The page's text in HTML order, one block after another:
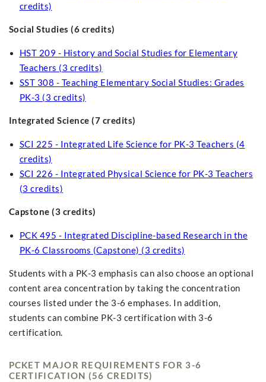
credits)
Social Studies (6 credits)
HST 209 - History and Social Studies for Elementary
Teachers (3 credits)
SST 308 - Teaching Elementary Social Studies: Grades
PK-3 (3 credits)
Integrated Science (7 credits)
SCI 225 - Integrated Life Science for PK-3 Teachers (4
credits)
SCI 226 - Integrated Physical Science for PK-3 Teachers
(3 credits)
Capstone (3 credits)
PCK 495 - Integrated Discipline-based Research in the
PK-6 Classrooms (Capstone) (3 credits)
Students with a PK-3 emphasis can also choose an optional
content area concentration by taking the concentration
courses listed under the 3-6 emphases. In addition,
students can combine PK-3 certification with 3-6
certification.
PCKET MAJOR REQUIREMENTS FOR 3-6
CERTIFICATION (56 CREDITS)